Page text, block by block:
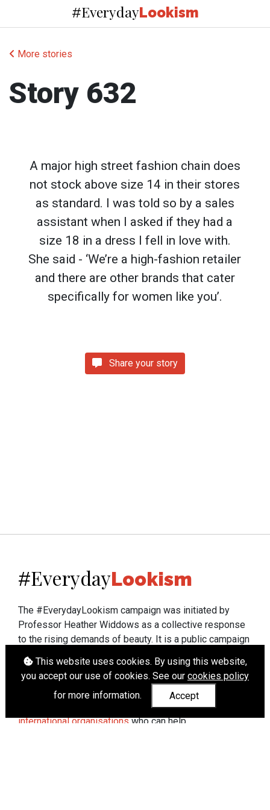
#EverydayLookism
More stories
Story 632
A major high street fashion chain does
not stock above size 14 in their stores
as standard. I was told so by a sales
assistant when I asked if they had a
size 18 in a dress I fell in love with.
She said - ‘We’re a high-fashion retailer
and there are other brands that cater
specifically for women like you’.
Share your story
This website uses cookies. By using this website,
you accept our use of cookies. See our cookies policy
for more information.
Accept
#EverydayLookism
The #EverydayLookism campaign was initiated by
Professor Heather Widdows as a collective response
to the rising demands of beauty. It is a public campaign
which seeks to end lookism. To learn more about
Professor Widdows' work visit heatherwiddows.com.
If you have been affected by body shaming there is a
wide range of support available fromUK and
international organisationswho can help.